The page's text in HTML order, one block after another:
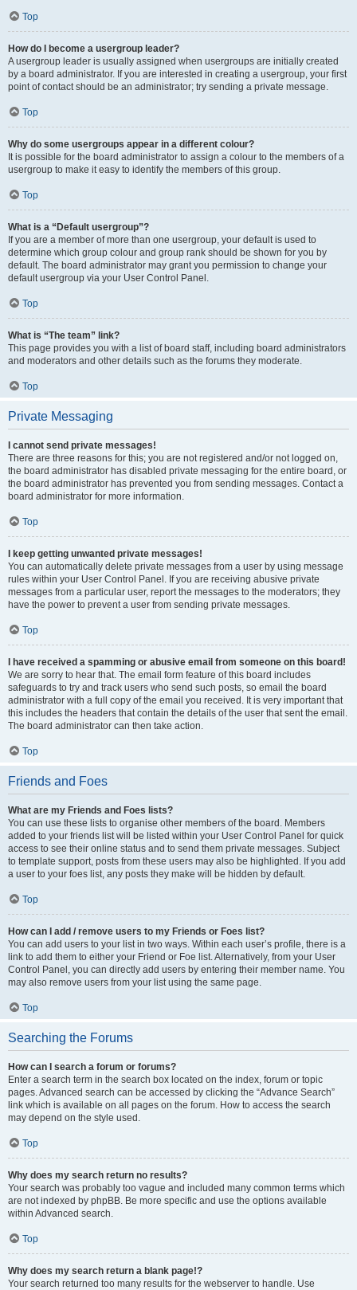
Top
How do I become a usergroup leader?
A usergroup leader is usually assigned when usergroups are initially created
by a board administrator. If you are interested in creating a usergroup, your first
point of contact should be an administrator; try sending a private message.
Top
Why do some usergroups appear in a different colour?
It is possible for the board administrator to assign a colour to the members of a
usergroup to make it easy to identify the members of this group.
Top
What is a “Default usergroup”?
If you are a member of more than one usergroup, your default is used to
determine which group colour and group rank should be shown for you by
default. The board administrator may grant you permission to change your
default usergroup via your User Control Panel.
Top
What is “The team” link?
This page provides you with a list of board staff, including board administrators
and moderators and other details such as the forums they moderate.
Top
Private Messaging
I cannot send private messages!
There are three reasons for this; you are not registered and/or not logged on,
the board administrator has disabled private messaging for the entire board, or
the board administrator has prevented you from sending messages. Contact a
board administrator for more information.
Top
I keep getting unwanted private messages!
You can automatically delete private messages from a user by using message
rules within your User Control Panel. If you are receiving abusive private
messages from a particular user, report the messages to the moderators; they
have the power to prevent a user from sending private messages.
Top
I have received a spamming or abusive email from someone on this board!
We are sorry to hear that. The email form feature of this board includes
safeguards to try and track users who send such posts, so email the board
administrator with a full copy of the email you received. It is very important that
this includes the headers that contain the details of the user that sent the email.
The board administrator can then take action.
Top
Friends and Foes
What are my Friends and Foes lists?
You can use these lists to organise other members of the board. Members
added to your friends list will be listed within your User Control Panel for quick
access to see their online status and to send them private messages. Subject
to template support, posts from these users may also be highlighted. If you add
a user to your foes list, any posts they make will be hidden by default.
Top
How can I add / remove users to my Friends or Foes list?
You can add users to your list in two ways. Within each user’s profile, there is a
link to add them to either your Friend or Foe list. Alternatively, from your User
Control Panel, you can directly add users by entering their member name. You
may also remove users from your list using the same page.
Top
Searching the Forums
How can I search a forum or forums?
Enter a search term in the search box located on the index, forum or topic
pages. Advanced search can be accessed by clicking the “Advance Search”
link which is available on all pages on the forum. How to access the search
may depend on the style used.
Top
Why does my search return no results?
Your search was probably too vague and included many common terms which
are not indexed by phpBB. Be more specific and use the options available
within Advanced search.
Top
Why does my search return a blank page!?
Your search returned too many results for the webserver to handle. Use